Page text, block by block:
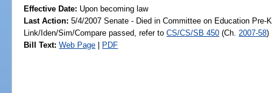
Effective Date: Upon becoming law
Last Action: 5/4/2007 Senate - Died in Committee on Education Pre-
Link/Iden/Sim/Compare passed, refer toCS/CS/SB 450 (Ch. 2007-58)
Bill Text: Web Page | PDF